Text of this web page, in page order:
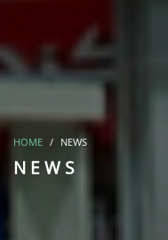
HOME NEWS
NEWS